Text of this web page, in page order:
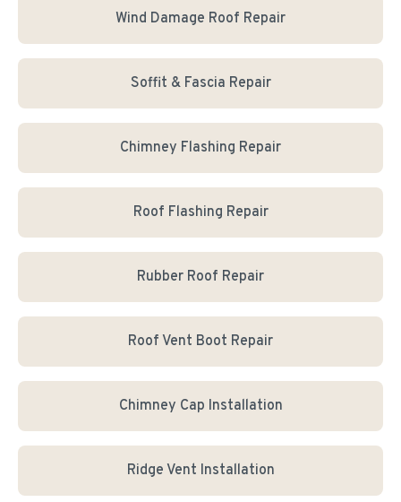
Wind Damage Roof Repair
Soffit & Fascia Repair
Chimney Flashing Repair
Roof Flashing Repair
Rubber Roof Repair
Roof Vent Boot Repair
Chimney Cap Installation
Ridge Vent Installation